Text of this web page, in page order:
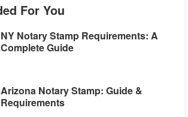
For You
NY Notary Stamp Requirements: A
Complete Guide
Arizona Notary Stamp: Guide &
Requirements